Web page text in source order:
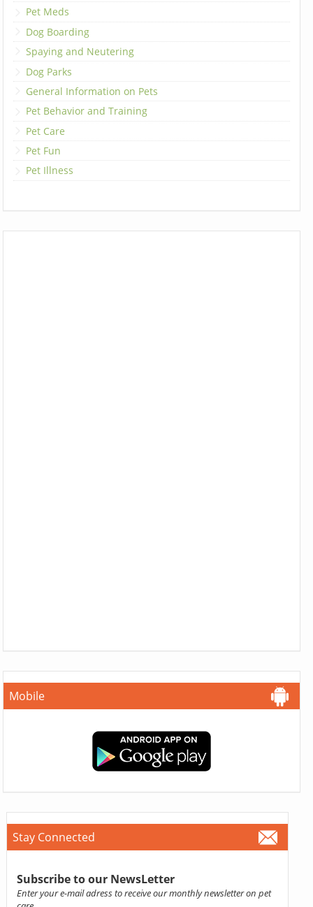
Pet Meds
Dog Boarding
Spaying and Neutering
Dog Parks
General Information on Pets
Pet Behavior and Training
Pet Care
Pet Fun
Pet Illness
Mobile
Stay Connected
Subscribe to our NewsLetter
Enter your e-mail adress to receive our monthly newsletter on pet